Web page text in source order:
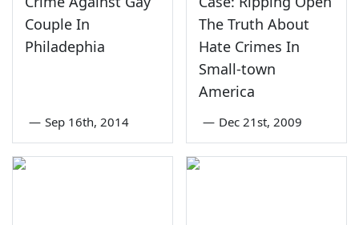
Couple In
Philadephia
— Sep 16th, 2014
The Truth About
Hate Crimes In
Small-town
America
— Dec 21st, 2009